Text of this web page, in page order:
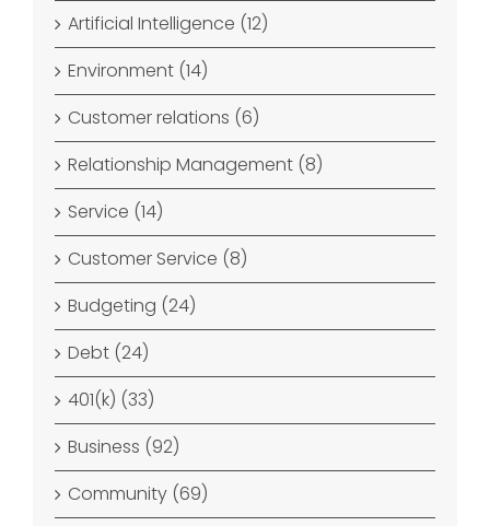
Artificial Intelligence (12)
Environment (14)
Customer relations (6)
Relationship Management (8)
Service (14)
Customer Service (8)
Budgeting (24)
Debt (24)
401(k) (33)
Business (92)
Community (69)